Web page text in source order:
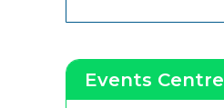
Events Centre